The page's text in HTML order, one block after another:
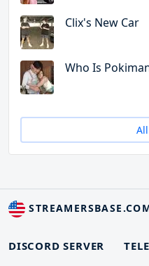
Clix's New Car
Who Is
DISCORD SERVER